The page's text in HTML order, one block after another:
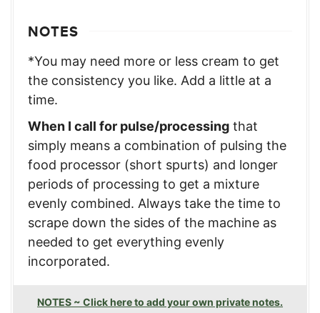
NOTES
*You may need more or less cream to get
the consistency you like. Add a little at a
time.
When I call for pulse/processing that
simply means a combination of pulsing the
food processor (short spurts) and longer
periods of processing to get a mixture
evenly combined. Always take the time to
scrape down the sides of the machine as
needed to get everything evenly
incorporated.
NOTES ~ Click here to add your own private notes.